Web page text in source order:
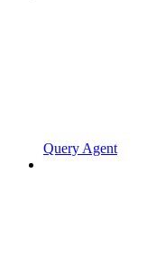
Query Agent